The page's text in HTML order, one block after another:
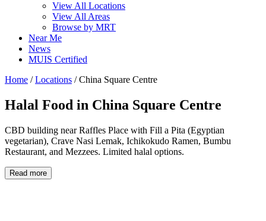
View All Locations
View All Areas
Browse by MRT
Near Me
News
MUIS Certified
Home / Locations / China Square Centre
Halal Food in China Square Centre
CBD building near Raffles Place with Fill a Pita (Egyptian
vegetarian), Crave Nasi Lemak, Ichikokudo Ramen, Bumbu
Restaurant, and Mezzees. Limited halal options.
Read more